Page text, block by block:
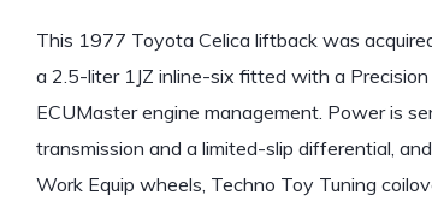
This 1977 Toyota Celica liftback was
a 2.5-liter 1JZ inline-six fitted with a
ECUMaster engine management. Power is
transmission and a limited-slip differential,
Work Equip wheels, Techno Toy Tuning